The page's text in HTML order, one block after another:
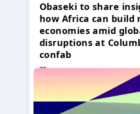
Obaseki to share
how Africa can build
economies amid
disruptions at
confab
23 Oct 2024